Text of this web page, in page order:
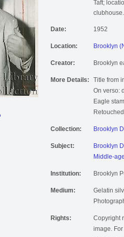
Taft;
clubhouse.
Date: 1952
Location: Brooklyn
Creator: Brooklyn
More Details:
Title from
On verso:
Eagle
Collection: Brooklyn
Subject:
Brooklyn
Middle-
Institution: Brooklyn
Medium:
Gelatin
Rights:
Copyright
image.